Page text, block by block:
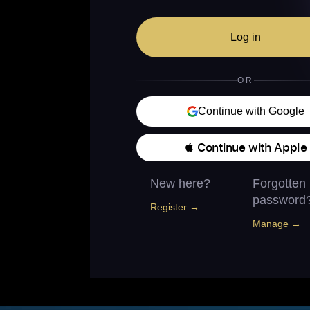
Log in
OR
Continue with Google
 Continue with Apple
New here?
Register →
Forgotten
Manage →